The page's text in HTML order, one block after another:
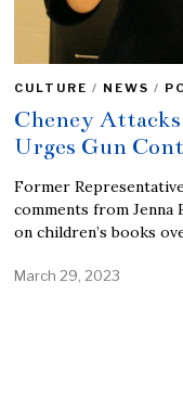
CULTURE / NEWS /
Cheney
Urges Gun
Former
comments from Jenna
on children’s books
March 29, 2023